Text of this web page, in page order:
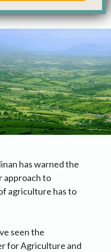
7 seconds read
has warned the
approach to
agriculture has to
seen the
for Agriculture and